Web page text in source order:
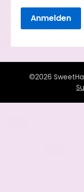
Anmelden
©2026